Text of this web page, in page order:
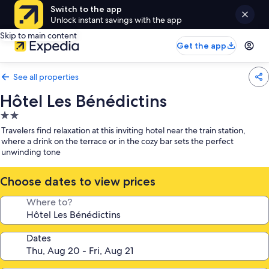
Switch to the app
Unlock instant savings with the app
Skip to main content
Get the app
See all properties
Hôtel Les Bénédictins
2.0
star
property
Travelers find relaxation at this inviting hotel near the train station,
where a drink on the terrace or in the cozy bar sets the perfect
unwinding tone
Choose dates to view prices
Where to?
Dates